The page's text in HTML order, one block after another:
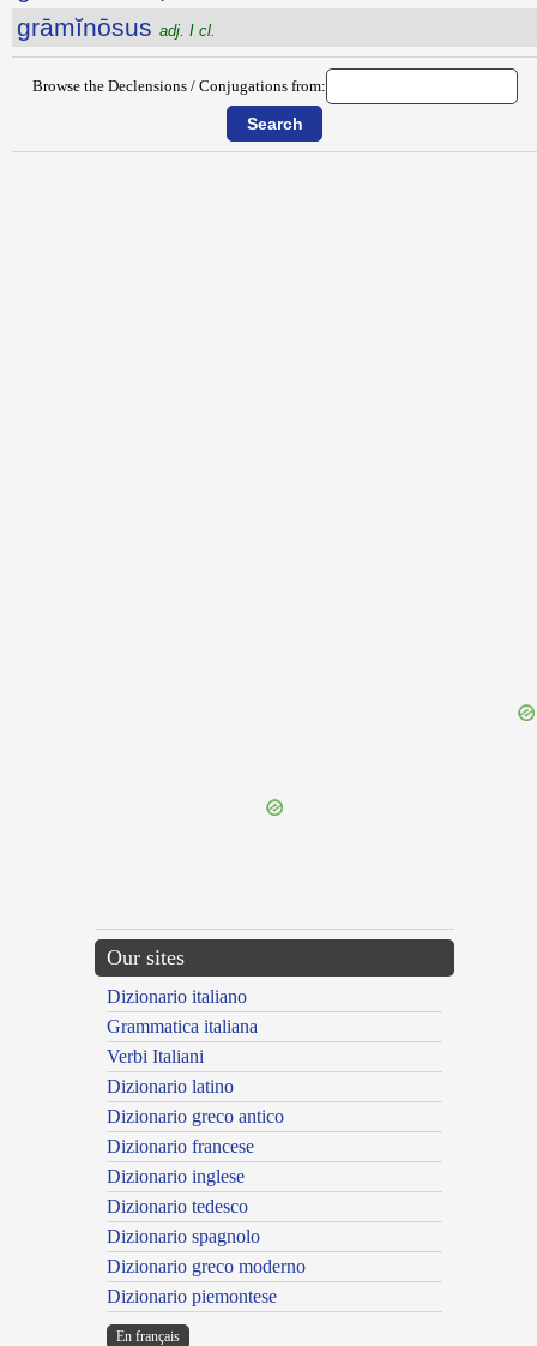
grāmĭnōsus adj. I cl.
Browse the Declensions / Conjugations from:
Our sites
Dizionario italiano
Grammatica italiana
Verbi Italiani
Dizionario latino
Dizionario greco antico
Dizionario francese
Dizionario inglese
Dizionario tedesco
Dizionario spagnolo
Dizionario greco moderno
Dizionario piemontese
En français